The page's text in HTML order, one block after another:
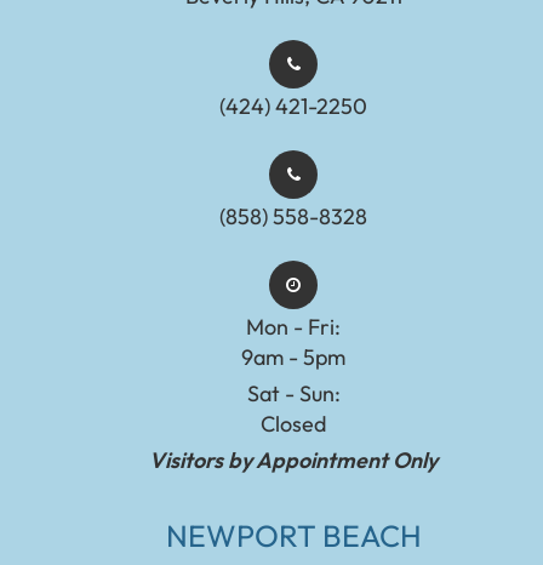
(424) 421-2250
(858) 558-8328
Mon - Fri:
9am - 5pm
Sat - Sun:
Closed
Visitors by Appointment Only
NEWPORT BEACH